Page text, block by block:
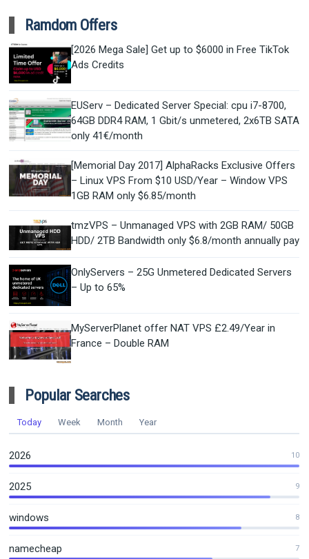
Ramdom Offers
[2026 Mega Sale] Get up to $6000 in Free TikTok
Ads Credits
EUServ – Dedicated Server Special: cpu i7-8700,
64GB DDR4 RAM, 1 Gbit/s unmetered, 2x6TB SATA
only 41€/month
[Memorial Day 2017] AlphaRacks Exclusive Offers
– Linux VPS From $10 USD/Year – Window VPS
1GB RAM only $6.85/month
tmzVPS – Unmanaged VPS with 2GB RAM/ 50GB
HDD/ 2TB Bandwidth only $6.8/month annually pay
OnlyServers – 25G Unmetered Dedicated Servers
– Up to 65%
MyServerPlanet offer NAT VPS £2.49/Year in
France – Double RAM
Popular Searches
Today Week Month Year
2026 10
2025 9
windows 8
namecheap 7